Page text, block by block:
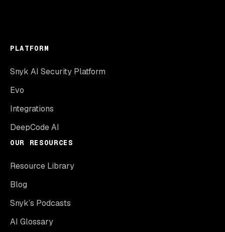
PLATFORM
Snyk AI Security Platform
Evo
Integrations
DeepCode AI
OUR RESOURCES
Resource Library
Blog
Snyk’s Podcasts
AI Glossary